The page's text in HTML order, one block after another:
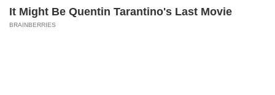
Home
Useful Links
It Might Be Quentin Tarantino's Last Movie
BRAINBERRIES